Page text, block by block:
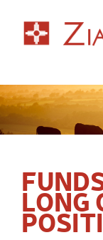
LONG